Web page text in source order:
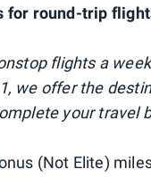
for round-trip
flights a
we offer the
your travel
(Not Elite)